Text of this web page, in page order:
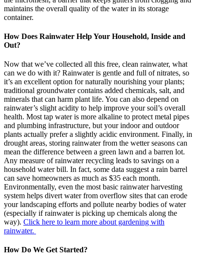
maintains the overall quality of the water in its storage
container.
How Does Rainwater Help Your Household, Inside and
Out?
Now that we’ve collected all this free, clean rainwater, what
can we do with it? Rainwater is gentle and full of nitrates, so
it’s an excellent option for naturally nourishing your plants;
traditional groundwater contains added chemicals, salt, and
minerals that can harm plant life. You can also depend on
rainwater’s slight acidity to help improve your soil’s overall
health. Most tap water is more alkaline to protect metal pipes
and plumbing infrastructure, but your indoor and outdoor
plants actually prefer a slightly acidic environment. Finally, in
drought areas, storing rainwater from the wetter seasons can
mean the difference between a green lawn and a barren lot.
Any measure of rainwater recycling leads to savings on a
household water bill. In fact, some data suggest a rain barrel
can save homeowners as much as $35 each month.
Environmentally, even the most basic rainwater harvesting
system helps divert water from overflow sites that can erode
your landscaping efforts and pollute nearby bodies of water
(especially if rainwater is picking up chemicals along the
way). Click here to learn more about gardening with
rainwater.
How Do We Get Started?